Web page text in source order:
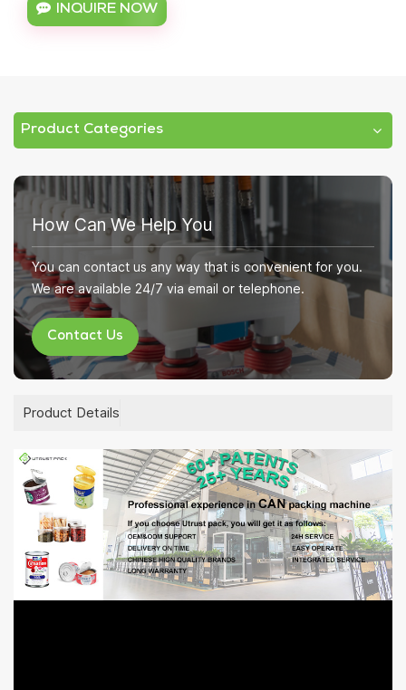
INQUIRE NOW
Product Categories
How Can We Help You
You can contact us any way that is convenient for you.
We are available 24/7 via email or telephone.
Contact Us
Product Details